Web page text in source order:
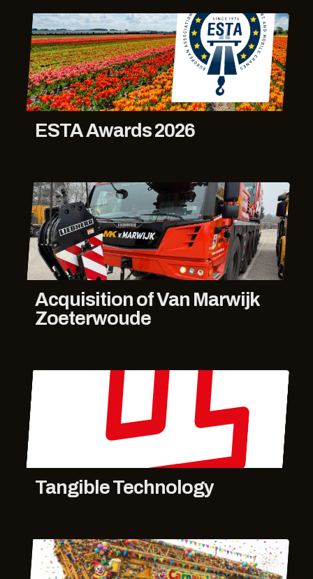
ESTA Awards 2026
Acquisition of Van Marwijk
Zoeterwoude
Tangible Technology